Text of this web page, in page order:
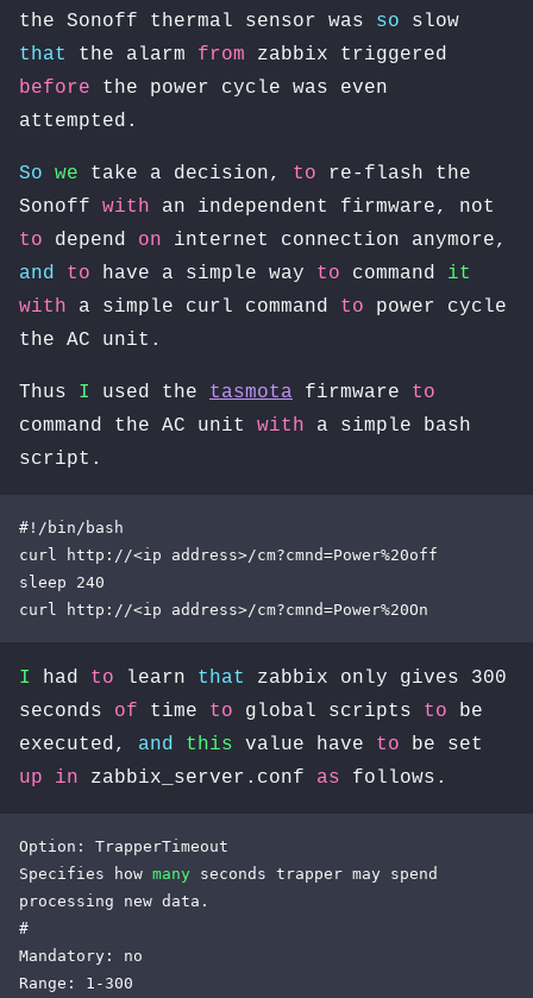
the Sonoff thermal sensor was so slow
that
the alarm from zabbix triggered
before the power cycle was even
attempted.
So we take a decision, to re-flash the
Sonoff with an independent firmware, not
to depend on internet connection anymore,
and
to have a simple way to command it
with a simple curl command to power cycle
the AC unit.
Thus I used the tasmota firmware to
command the AC unit with a simple bash
script.
#!/bin/bash
curl http://<ip address>/cm?cmnd=Power%20off
sleep 240
curl http://<ip address>/cm?cmnd=Power%20On
I had to learn that
zabbix only gives 300
seconds of time to global scripts to be
executed, and this value have to be set
up
in zabbix_server.conf as follows.
Option: TrapperTimeout
Specifies how many seconds trapper may spend
processing new data.
#
Mandatory: no
Range: 1-300